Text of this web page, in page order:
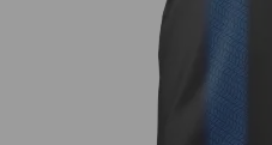
page